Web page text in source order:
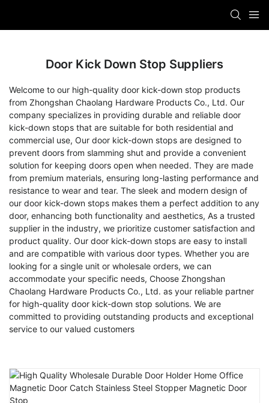
Door Kick Down Stop Suppliers
Welcome to our high-quality door kick-down stop products
from Zhongshan Chaolang Hardware Products Co., Ltd. Our
company specializes in providing durable and reliable door
kick-down stops that are suitable for both residential and
commercial use, Our door kick-down stops are designed to
prevent doors from slamming shut and provide a convenient
solution for keeping doors open when needed. They are made
from premium materials, ensuring long-lasting performance and
resistance to wear and tear. The sleek and modern design of
our door kick-down stops makes them a perfect addition to any
door, enhancing both functionality and aesthetics, As a trusted
supplier in the industry, we prioritize customer satisfaction and
product quality. Our door kick-down stops are easy to install
and are compatible with various door types. Whether you are
looking for a single unit or wholesale orders, we can
accommodate your specific needs, Choose Zhongshan
Chaolang Hardware Products Co., Ltd. as your reliable partner
for high-quality door kick-down stop solutions. We are
committed to providing outstanding products and exceptional
service to our valued customers